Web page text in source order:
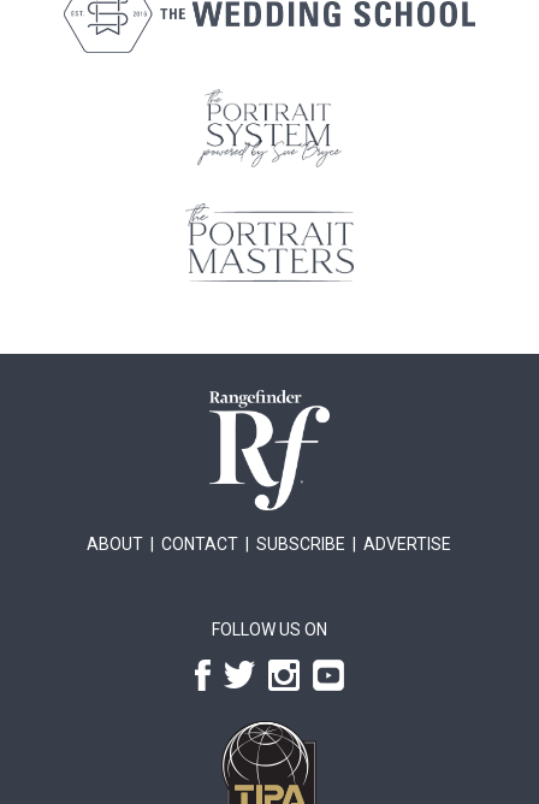
ABOUT |CONTACT |SUBSCRIBE |ADVERTISE
FOLLOW US ON